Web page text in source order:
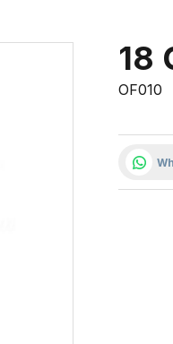
18
OF010